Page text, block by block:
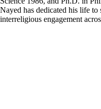
Nayed has dedicated his life
interreligious engagement